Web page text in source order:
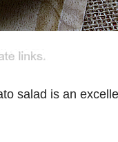
salad is an